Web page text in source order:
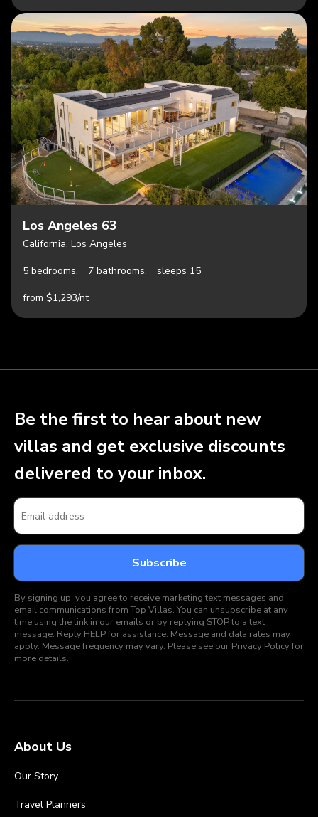
Los Angeles 63
California, Los Angeles
5 bedrooms,
7 bathrooms,
sleeps 15
from $1,293/nt
Be the first to hear about new
villas and get exclusive discounts
delivered to your inbox.
By signing up, you agree to receive marketing text messages and
email communications from Top Villas. You can unsubscribe at any
time using the link in our emails or by replying STOP to a text
message. Reply HELP for assistance. Message and data rates may
apply. Message frequency may vary. Please see our Privacy Policyfor
more details.
About Us
Our Story
Travel Planners